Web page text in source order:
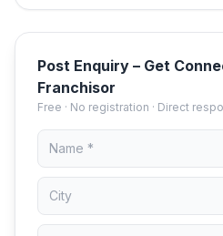
Post Enquiry – Get
Franchisor
Free · No registration · Direct